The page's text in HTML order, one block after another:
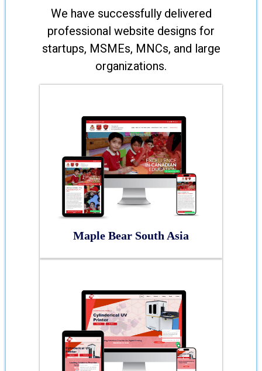
We have successfully delivered
professional website designs for
startups, MSMEs, MNCs, and large
organizations.
Maple Bear South Asia